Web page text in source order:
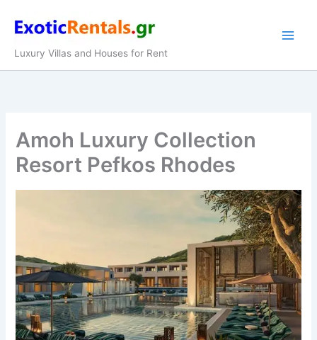
Luxury Villas and Houses for Rent
Amoh Luxury Collection
Resort Pefkos Rhodes